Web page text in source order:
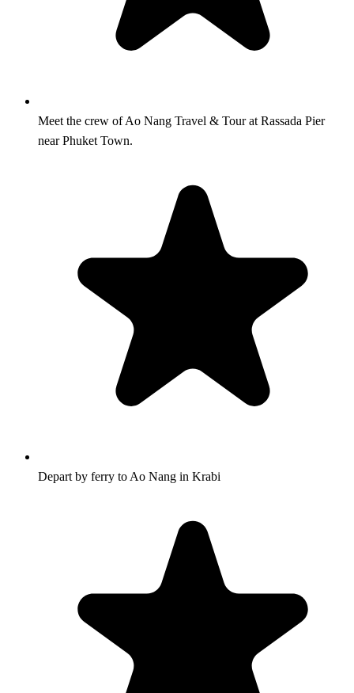
Meet the crew of Ao Nang Travel & Tour at Rassada Pier
near Phuket Town.
Depart by ferry to Ao Nang in Krabi